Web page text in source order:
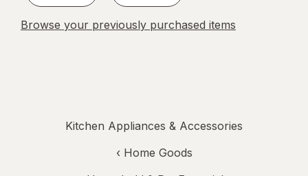
Browse your previously purchased items
Kitchen Appliances & Accessories
‹ Home Goods